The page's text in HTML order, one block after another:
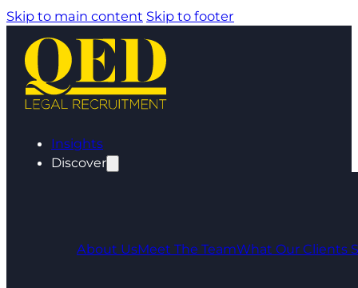
Skip to main content Skip to footer
Insights
Discover
About UsMeet The TeamWhat Our Clients